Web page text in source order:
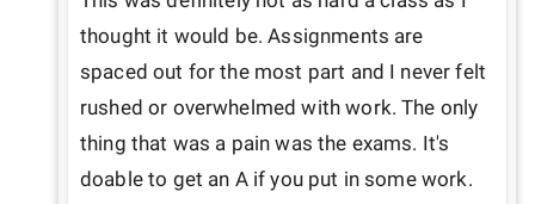
thought it would be. Assignments are
spaced out for the most part and I never felt
rushed or overwhelmed with work. The only
thing that was a pain was the exams. It's
doable to get an A if you put in some work.